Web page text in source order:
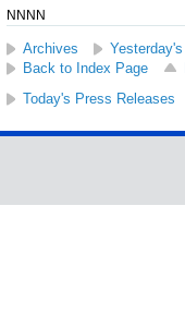
NNNN
Archives
Back to Index Page
Today's Press Releases